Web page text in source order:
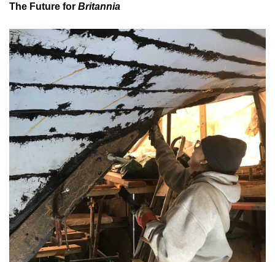
The Future for Britannia